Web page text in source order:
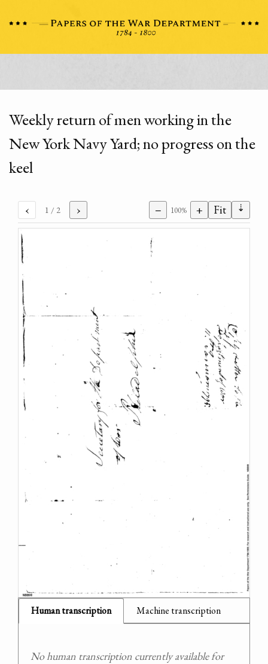
Weekly return of men working in the
New York Navy Yard; no progress on the
keel
‹ 1 / 2 › − 100% + Fit ⇣
Human transcription Machine transcription
No human transcription currently available for